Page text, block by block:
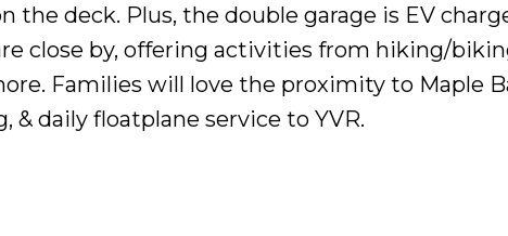
the deck. Plus, the double garage is EV
close by, offering activities from hiking/
Families will love the proximity to Maple
& daily floatplane service to YVR.